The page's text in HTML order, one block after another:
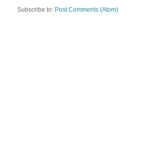
Subscribe to: Post Comments (Atom)